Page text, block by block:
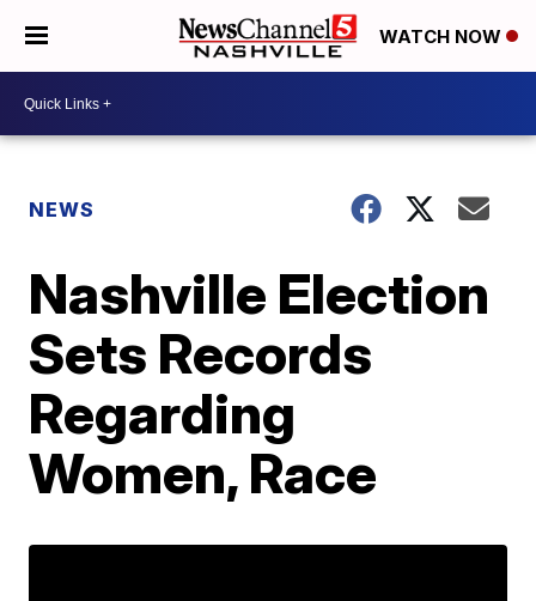
WATCH NOW
NEWS
Nashville Election
Sets Records
Regarding
Women, Race